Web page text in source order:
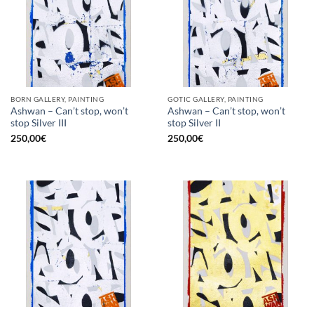
BORN GALLERY, PAINTING
Ashwan – Can’t stop, won’t
stop Silver III
250,00€
GOTIC GALLERY, PAINTING
Ashwan – Can’t stop, won’t
stop Silver II
250,00€